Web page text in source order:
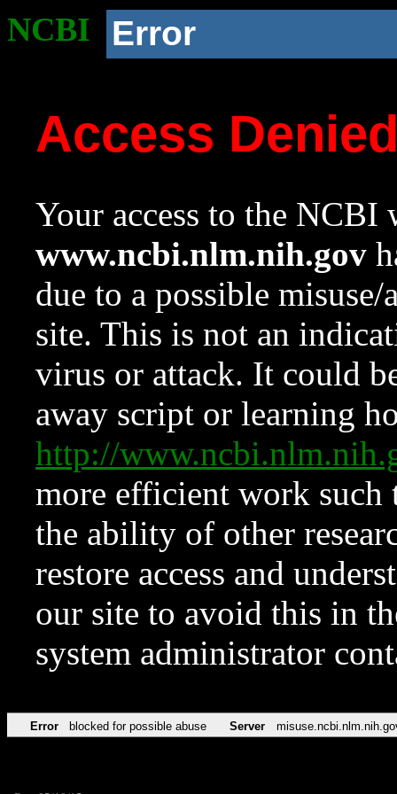
NCBI Error
Access
Your access to the NCBI
www.ncbi.nlm.nih.gov
due to a possible
site. This is not an
virus or attack. It could
away script or learning
http://
more efficient work such
the ability of other
restore access and
our site to avoid this in
system administrator
Error blocked for possible abuse Server